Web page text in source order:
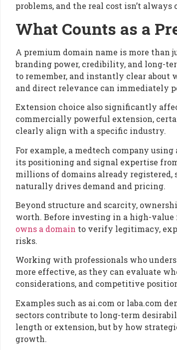
problems, and the real cost isn’t always
What Counts as a
A premium domain name is more than
branding power, credibility, and long-
to remember, and instantly clear
and direct relevance can immediately
Extension choice also significantly
commercially powerful extension,
clearly align with a specific industry.
For example, a medtech company
its positioning and signal expertise
millions of domains already registered,
naturally drives demand and pricing.
Beyond structure and scarcity,
worth. Before investing in a high-value
owns a domain to verify legitimacy,
risks.
Working with professionals who
more effective, as they can evaluate
considerations, and competitive
Examples such as ai.com or laba.com
sectors contribute to long-term
length or extension, but by how
growth.